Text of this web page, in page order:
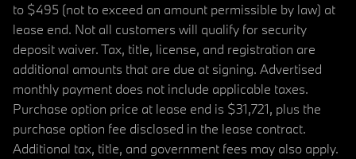
to $495 (not to exceed an amount permissible by law) at
lease end. Not all customers will qualify for security
deposit waiver. Tax, title, license, and registration are
additional amounts that are due at signing. Advertised
monthly payment does not include applicable taxes.
Purchase option price at lease end is $31,721, plus the
purchase option fee disclosed in the lease contract.
Additional tax, title, and government fees may also apply.